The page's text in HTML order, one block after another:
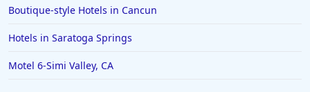
Boutique-style Hotels in Cancun
Hotels in Saratoga Springs
Motel 6-Simi Valley, CA